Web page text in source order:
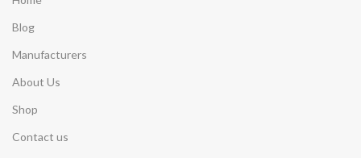
Blog
Manufacturers
About Us
Shop
Contact us